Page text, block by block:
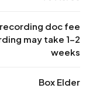
doc fee
may take 1–2
weeks
Box Elder